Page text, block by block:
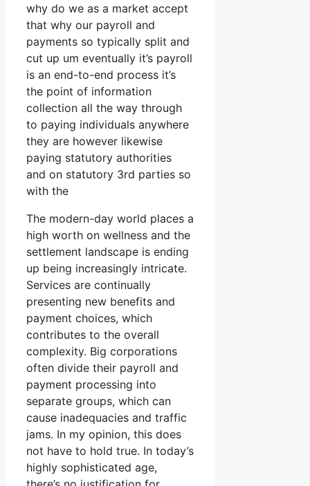
why do we as a market accept
that why our payroll and
payments so typically split and
cut up um eventually it’s payroll
is an end-to-end process it’s
the point of information
collection all the way through
to paying individuals anywhere
they are however likewise
paying statutory authorities
and on statutory 3rd parties so
with the
The modern-day world places a
high worth on wellness and the
settlement landscape is ending
up being increasingly intricate.
Services are continually
presenting new benefits and
payment choices, which
contributes to the overall
complexity. Big corporations
often divide their payroll and
payment processing into
separate groups, which can
cause inadequacies and traffic
jams. In my opinion, this does
not have to hold true. In today’s
highly sophisticated age,